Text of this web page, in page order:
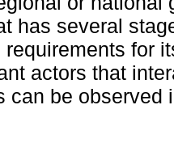
has several
requirements for
actors that
can be observed